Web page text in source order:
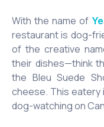
With the name of
restaurant is dog-
of the creative
their dishes—think
the Bleu Suede
cheese. This
dog-watching on